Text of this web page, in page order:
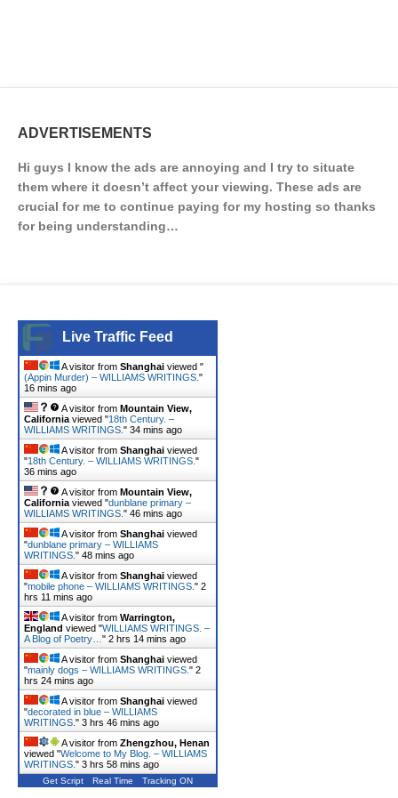
ADVERTISEMENTS
Hi guys I know the ads are annoying and I try to situate
them where it doesn’t affect your viewing. These ads are
crucial for me to continue paying for my hosting so thanks
for being understanding…
Live Traffic Feed
A visitor from Shanghai viewed "
(Appin Murder) – WILLIAMS WRITINGS. "
16 mins ago
A visitor from Mountain View,
California viewed "18th Century. –
WILLIAMS WRITINGS. " 34 mins ago
A visitor from Shanghai viewed
"18th Century. – WILLIAMS WRITINGS. "
36 mins ago
A visitor from Mountain View,
California viewed "dunblane primary –
WILLIAMS WRITINGS. " 46 mins ago
A visitor from Shanghai viewed
"dunblane primary – WILLIAMS
WRITINGS. " 48 mins ago
A visitor from Shanghai viewed
"mobile phone – WILLIAMS WRITINGS. " 2
hrs 11 mins ago
A visitor from Warrington,
England viewed "WILLIAMS WRITINGS. –
A Blog of Poetry… " 2 hrs 14 mins ago
A visitor from Shanghai viewed
"mainly dogs – WILLIAMS WRITINGS. " 2
hrs 24 mins ago
A visitor from Shanghai viewed
"decorated in blue – WILLIAMS
WRITINGS. " 3 hrs 46 mins ago
A visitor from Zhengzhou, Henan
viewed "Welcome to My Blog. – WILLIAMS
WRITINGS. " 3 hrs 58 mins ago
Get Script Real Time Tracking ON